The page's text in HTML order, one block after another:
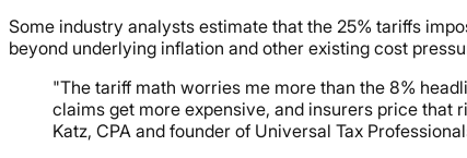
Some industry analysts estimate that the 25% tariffs
beyond underlying inflation and other existing cost
"The tariff math worries me more than the 8%
claims get more expensive, and insurers price that
Katz, CPA and founder of Universal Tax